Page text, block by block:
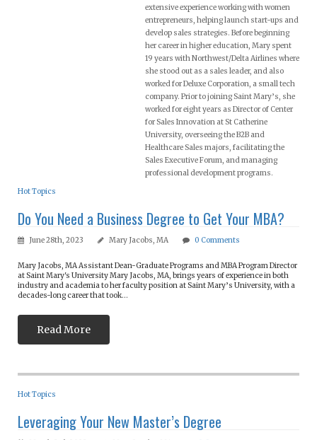
extensive experience working with women
entrepreneurs, helping launch start-ups and
develop sales strategies. Before beginning
her career in higher education, Mary spent
19 years with Northwest/Delta Airlines where
she stood out as a sales leader, and also
worked for Deluxe Corporation, a small tech
company. Prior to joining Saint Mary’s, she
worked for eight years as Director of Center
for Sales Innovation at St Catherine
University, overseeing the B2B and
Healthcare Sales majors, facilitating the
Sales Executive Forum, and managing
professional development programs.
Hot Topics
Do You Need a Business Degree to Get Your MBA?
June 28th, 2023 Mary Jacobs, MA 0 Comments
Mary Jacobs, MA Assistant Dean-Graduate Programs and MBA Program Director
at Saint Mary's University Mary Jacobs, MA, brings years of experience in both
industry and academia to her faculty position at Saint Mary’s University, with a
decades-long career that took...
Read More
Hot Topics
Leveraging Your New Master’s Degree